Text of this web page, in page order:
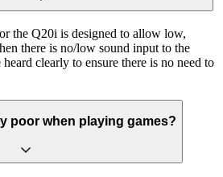
the Q20i is designed to allow low,
there is no/low sound input to the
clearly to ensure there is no need to
poor when playing games?